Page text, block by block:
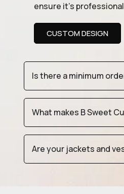
ensure it’s
CUSTOM DESIGN
Is there a minimum
What makes B Sweet
Are your jackets and